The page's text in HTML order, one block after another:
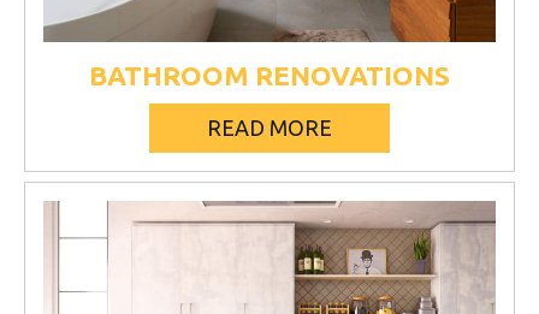
BATHROOM RENOVATIONS
READ MORE